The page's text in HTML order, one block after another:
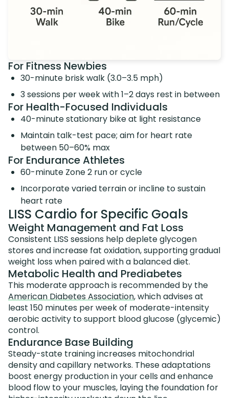
For Fitness Newbies
30-minute brisk walk (3.0–3.5 mph)
3 sessions per week with 1–2 days rest in between
For Health-Focused Individuals
40-minute stationary bike at light resistance
Maintain talk-test pace; aim for heart rate
between 50–60% max
For Endurance Athletes
60-minute Zone 2 run or cycle
Incorporate varied terrain or incline to sustain
heart rate
LISS Cardio for Specific Goals
Weight Management and Fat Loss
Consistent LISS sessions help deplete glycogen
stores and increase fat oxidation, supporting gradual
weight loss when paired with a balanced diet.
Metabolic Health and Prediabetes
This moderate approach is recommended by the
American Diabetes Association, which advises at
least 150 minutes per week of moderate-intensity
aerobic activity to support blood glucose (glycemic)
control.
Endurance Base Building
Steady-state training increases mitochondrial
density and capillary networks. These adaptations
boost energy production in your cells and enhance
blood flow to your muscles, laying the foundation for